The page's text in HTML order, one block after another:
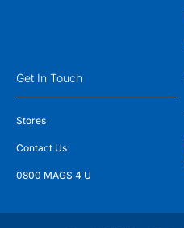
Get In Touch
Stores
Contact Us
0800 MAGS 4 U